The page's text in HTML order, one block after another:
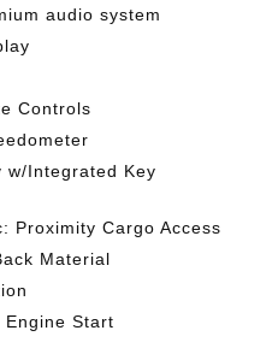
audio system
Controls
w/Integrated Key
Proximity Cargo Access
Material
Engine Start